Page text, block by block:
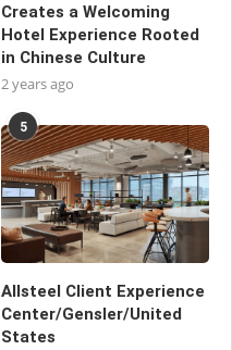
Creates a Welcoming
Hotel Experience Rooted
in Chinese Culture
2 years ago
5
Allsteel Client Experience
Center/Gensler/United
States